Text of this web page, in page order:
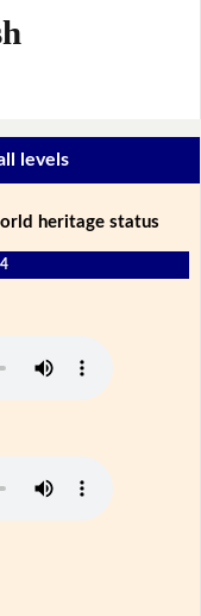
levels
heritage status